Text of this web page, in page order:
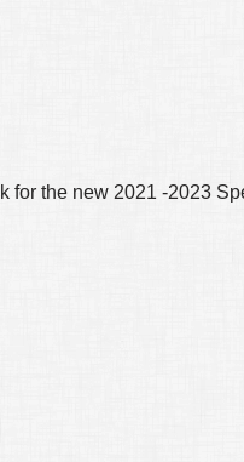
for the new 2021 -2023